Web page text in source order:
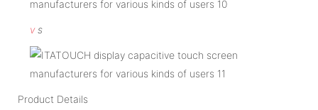
v s
Product Details